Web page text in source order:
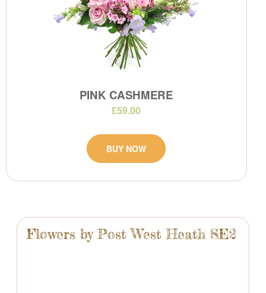
Flowers by Post West Heath SE2
PINK CASHMERE
£59.00
BUY NOW